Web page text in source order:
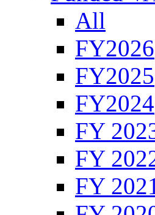
All
FY2026
FY2025
FY2024
FY
FY
FY